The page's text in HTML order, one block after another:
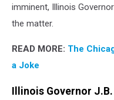
imminent, Illinois
the matter.
READ MORE: The
a Joke
Illinois Governor